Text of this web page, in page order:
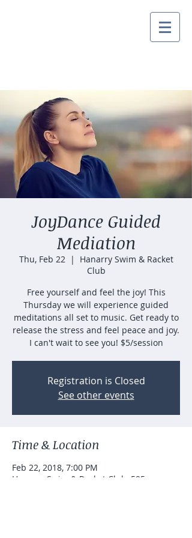
JoyDance Guided
Mediation
Thu, Feb 22
  |
Hanarry Swim & Racket
Club
Free yourself and feel the joy! This
Thursday we will experience guided
meditations all set to music. Get ready to
release the stress and feel peace and joy.
I can't wait to see you! $5/session
Registration is Closed
See other events
Time & Location
Feb 22, 2018, 7:00 PM
Hanarry Swim & Racket Club, 595